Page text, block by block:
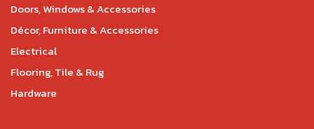
Doors, Windows & Accessories
Décor, Furniture & Accessories
Electrical
Flooring, Tile & Rug
Hardware